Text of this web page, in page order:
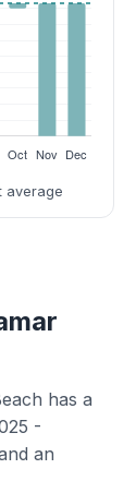
average
has a
-
an